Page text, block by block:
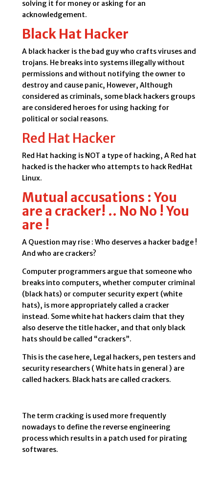
solving it for money or asking for an
acknowledgement.
Black Hat Hacker
A black hacker is the bad guy who crafts viruses and
trojans. He breaks into systems illegally without
permissions and without notifying the owner to
destroy and cause panic, However, Although
considered as criminals, some black hackers groups
are considered heroes for using hacking for
political or social reasons.
Red Hat Hacker
Red Hat hacking is NOT a type of hacking, A Red hat
hacked is the hacker who attempts to hack RedHat
Linux.
Mutual accusations : You
are a cracker! .. No No ! You
are !
A Question may rise : Who deserves a hacker badge !
And who are crackers?
Computer programmers argue that someone who
breaks into computers, whether computer criminal
(black hats) or computer security expert (white
hats), is more appropriately called a cracker
instead. Some white hat hackers claim that they
also deserve the title hacker, and that only black
hats should be called “crackers”.
This is the case here, Legal hackers, pen testers and
security researchers ( White hats in general ) are
called hackers. Black hats are called crackers.
The term cracking is used more frequently
nowadays to define the reverse engineering
process which results in a patch used for pirating
softwares.